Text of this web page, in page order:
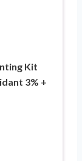
Kit
3% +